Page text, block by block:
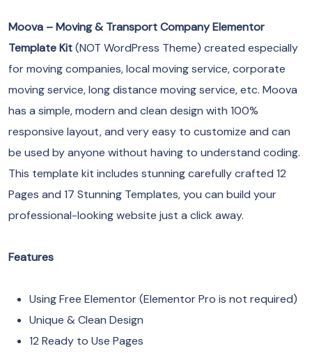
Moova – Moving & Transport Company Elementor
Template Kit(NOT WordPress Theme) created especially
for moving companies, local moving service, corporate
moving service, long distance moving service, etc. Moova
has a simple, modern and clean design with 100%
responsive layout, and very easy to customize and can
be used by anyone without having to understand coding.
This template kit includes stunning carefully crafted 12
Pages and 17 Stunning Templates, you can build your
professional-looking website just a click away.
Features
Using Free Elementor (Elementor Pro is not required)
Unique & Clean Design
12 Ready to Use Pages